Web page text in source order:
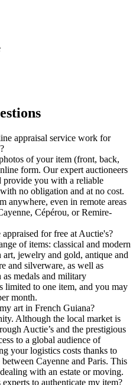
appraisal service work for
of your item (front, back,
form. Our expert auctioneers
you with a reliable
no obligation and at no cost.
anywhere, even in remote areas
Cépérou, or Remire-
for free at Auctie's?
of items: classical and modern
jewelry and gold, antique and
and silverware, as well as
medals and military
limited to one item, and you may
month.
art in French Guiana?
Although the local market is
Auctie’s and the prestigious
to a global audience of
your logistics costs thanks to
Cayenne and Paris. This
with an estate or moving.
to authenticate my item?